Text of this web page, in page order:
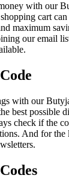
with our
cart
maximum
our email
with our
best possible
check if the
And for the